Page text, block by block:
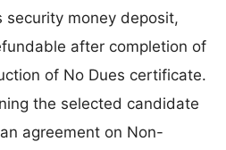
security money deposit,
after completion of
of No Dues certificate.
the selected candidate
agreement on Non-